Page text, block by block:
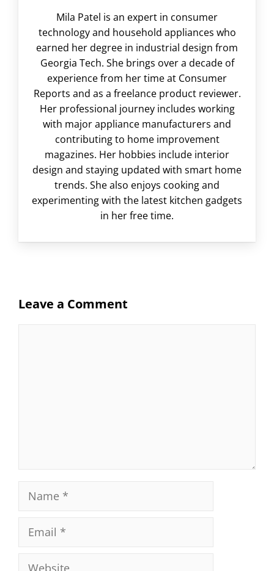
Mila Patel is an expert in consumer
technology and household appliances who
earned her degree in industrial design from
Georgia Tech. She brings over a decade of
experience from her time at Consumer
Reports and as a freelance product reviewer.
Her professional journey includes working
with major appliance manufacturers and
contributing to home improvement
magazines. Her hobbies include interior
design and staying updated with smart home
trends. She also enjoys cooking and
experimenting with the latest kitchen gadgets
in her free time.
Leave a Comment
Name
Email
Website